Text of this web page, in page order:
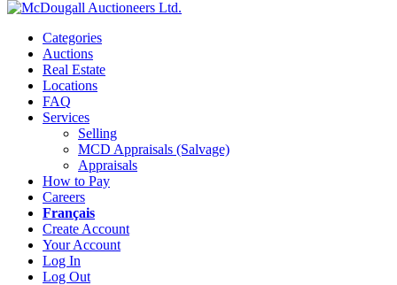
Categories
Auctions
Real Estate
Locations
FAQ
Services
Selling
MCD Appraisals (Salvage)
Appraisals
How to Pay
Careers
Français
Create Account
Your Account
Log In
Log Out